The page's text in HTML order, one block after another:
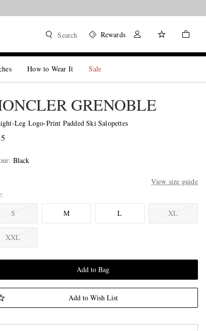
Search Rewards
How to Wear It Sale
GRENOBLE
Leg Logo-Print Padded Ski Salopettes
: Black
View size guide
S
M L XL
XXL
Add to Bag
Add to Wish List